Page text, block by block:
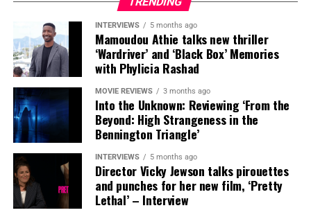
INTERVIEWS 5 months ago
Mamoudou Athie talks new thriller
‘Wardriver’ and ‘Black Box’ Memories
with Phylicia Rashad
MOVIE REVIEWS 3 months ago
Into the Unknown: Reviewing ‘From the
Beyond: High Strangeness in the
Bennington Triangle’
INTERVIEWS 5 months ago
Director Vicky Jewson talks pirouettes
and punches for her new film, ‘Pretty
Lethal’ – Interview